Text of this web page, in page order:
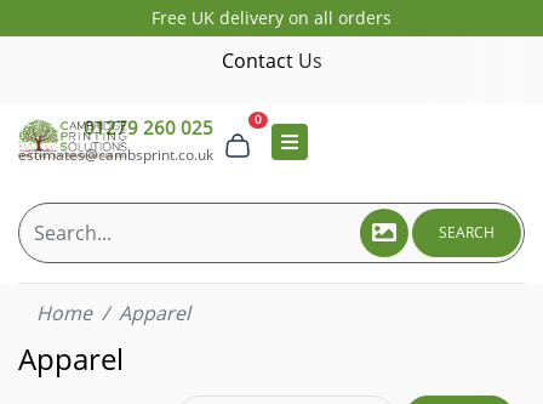
Free UK delivery on all orders
Contact Us
01279 260 025
estimates@cambsprint.co.uk
0
SEARCH
Home Apparel
Apparel